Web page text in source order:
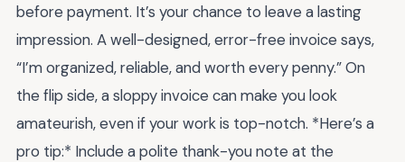
before payment. It’s your chance to leave a lasting
impression. A well-designed, error-free invoice says,
“I’m organized, reliable, and worth every penny.” On
the flip side, a sloppy invoice can make you look
amateurish, even if your work is top-notch. *Here’s a
pro tip:* Include a polite thank-you note at the